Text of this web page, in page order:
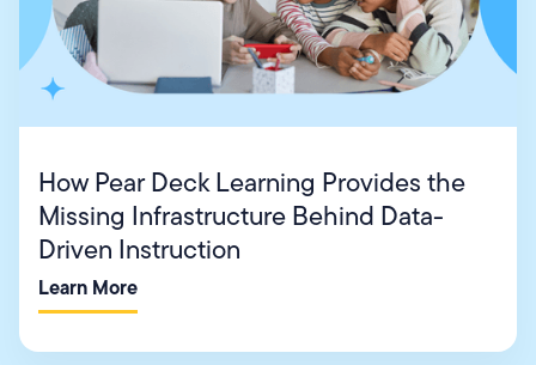
How Pear Deck Learning Provides the
Missing Infrastructure Behind Data-
Driven Instruction
Learn More